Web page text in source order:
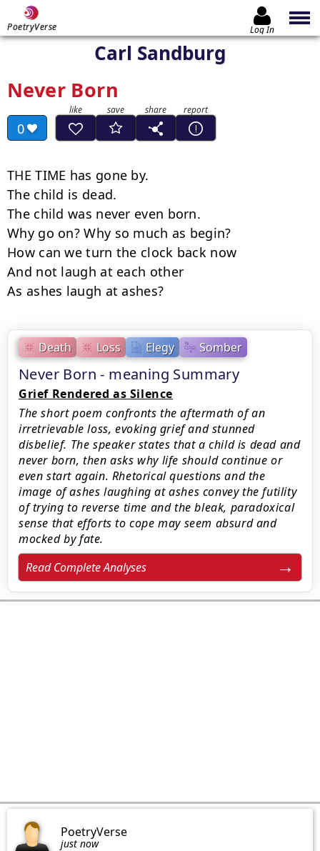
PoetryVerse Log In
Carl Sandburg
Never Born
0
Death Loss Elegy Somber
Never Born - meaning Summary
Grief Rendered as Silence
The short poem confronts the aftermath of an
irretrievable loss, evoking grief and stunned
disbelief. The speaker states that a child is dead and
never born, then asks why life should continue or
even start again. Rhetorical questions and the
image of ashes laughing at ashes convey the futility
of trying to reverse time and the bleak, paradoxical
sense that efforts to cope may seem absurd and
mocked by fate.
Read Complete Analyses
THE TIME has gone by.
The child is dead.
The child was never even born.
Why go on? Why so much as begin?
How can we turn the clock back now
And not laugh at each other
As ashes laugh at ashes?
PoetryVerse
just now